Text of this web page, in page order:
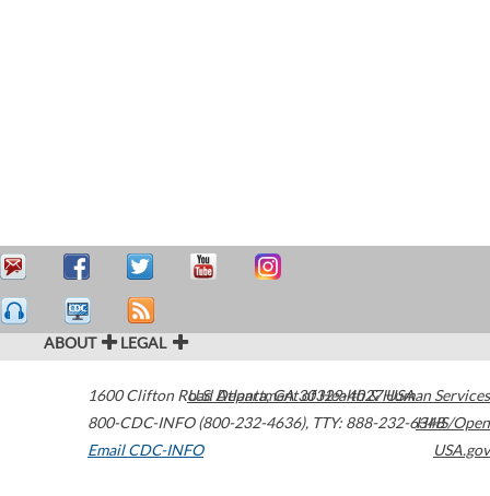
ABOUT LEGAL
1600 Clifton Road Atlanta,GA30329-4027USA
800-CDC-INFO (800-232-4636), TTY: 888-232-6348
Email CDC-INFO
U.S. Department of Health & Human Services
HHS/Open
USA.gov